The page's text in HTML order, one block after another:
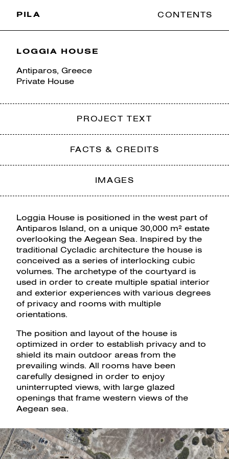
PILA CONTENTS
LOGGIA HOUSE
Antiparos, Greece
Private House
PROJECT TEXT
FACTS & CREDITS
IMAGES
Loggia House is positioned in the west part of
Antiparos Island, on a unique 30,000 m² estate
overlooking the Aegean Sea. Inspired by the
traditional Cycladic architecture the house is
conceived as a series of interlocking cubic
volumes. The archetype of the courtyard is
used in order to create multiple spatial interior
and exterior experiences with various degrees
of privacy and rooms with multiple
orientations.
The position and layout of the house is
optimized in order to establish privacy and to
shield its main outdoor areas from the
prevailing winds. All rooms have been
carefully designed in order to enjoy
uninterrupted views, with large glazed
openings that frame western views of the
Aegean sea.